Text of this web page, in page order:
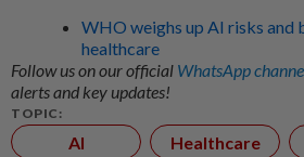
WHO weighs up AI risks and
healthcare
Follow us on our official WhatsApp
alerts and key updates!
TOPIC:
AI Healthcare